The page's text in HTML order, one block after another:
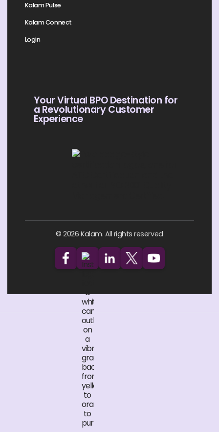
Kalam Pulse
Kalam Connect
Login
Your Virtual BPO Destination for
a Revolutionary Customer
Experience
© 2026 Kalam. All rights reserved